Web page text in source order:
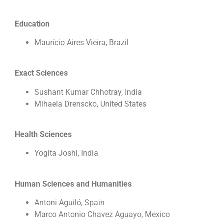
Education
Maurício Aires Vieira, Brazil
Exact Sciences
Sushant Kumar Chhotray, India
Mihaela Drenscko, United States
Health Sciences
Yogita Joshi, India
Human Sciences and Humanities
Antoni Aguiló, Spain
Marco Antonio Chavez Aguayo, Mexico